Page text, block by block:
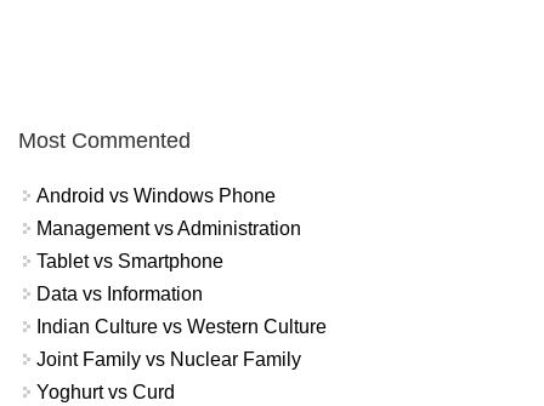
Most Commented
Android vs Windows Phone
Management vs Administration
Tablet vs Smartphone
Data vs Information
Indian Culture vs Western Culture
Joint Family vs Nuclear Family
Yoghurt vs Curd